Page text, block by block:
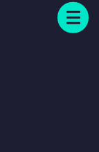
Menu